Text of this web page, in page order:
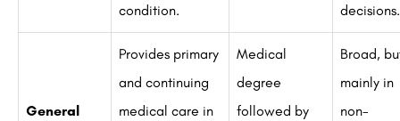
condition.
decisions.
General
Provides primary
and continuing
medical care in
Medical
degree
followed by
Broad,
mainly in
non-